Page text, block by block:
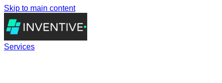
Skip to main content
Services